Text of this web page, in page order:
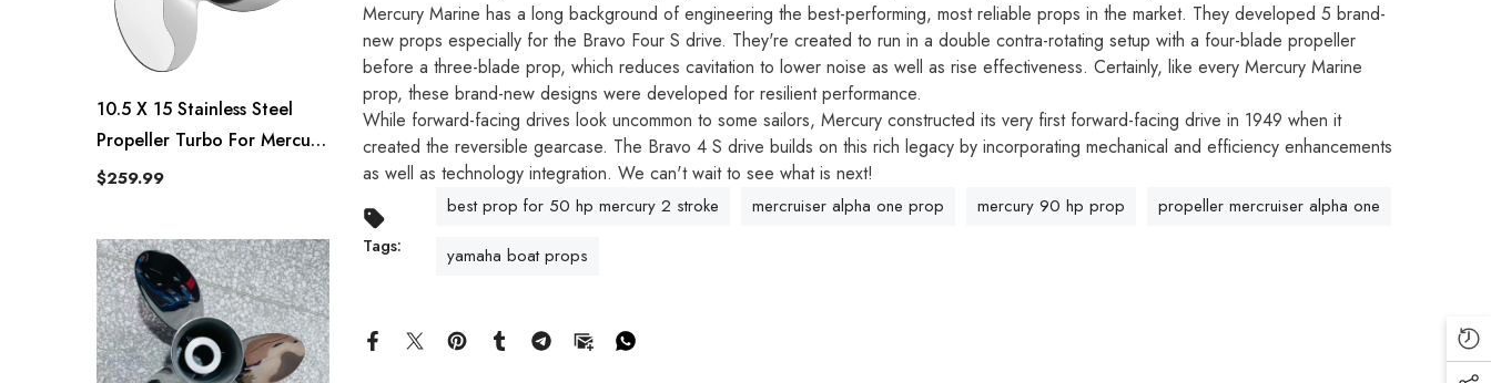
10.5 X 15 Stainless Steel
Propeller Turbo For Mercury
Outboard 25-70 HP 13
$259.99
Mercury Marine has a long background of engineering the best-performing, most reliable props in the market. They developed 5 brand-
new props especially for the Bravo Four S drive. They're created to run in a double contra-rotating setup with a four-blade propeller
before a three-blade prop, which reduces cavitation to lower noise as well as rise effectiveness. Certainly, like every Mercury Marine
prop, these brand-new designs were developed for resilient performance.
While forward-facing drives look uncommon to some sailors, Mercury constructed its very first forward-facing drive in 1949 when it
created the reversible gearcase. The Bravo 4 S drive builds on this rich legacy by incorporating mechanical and efficiency enhancements
as well as technology integration. We can't wait to see what is next!
Tags:
best prop for 50 hp mercury 2 stroke mercruiser alpha one prop mercury 90 hp prop propeller mercruiser alpha one
yamaha boat props